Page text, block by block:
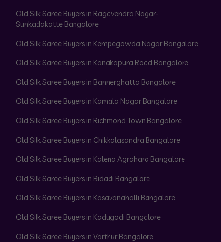
Old Silk Saree Buyers in Ragavendra Nagar-
Sunkadakatte Bangalore
Old Silk Saree Buyers in Kempegowda Nagar Bangalore
Old Silk Saree Buyers in Kanakapura Road Bangalore
Old Silk Saree Buyers in Bannerghatta Bangalore
Old Silk Saree Buyers in Kamala Nagar Bangalore
Old Silk Saree Buyers in Richmond Town Bangalore
Old Silk Saree Buyers in Chikkalasandra Bangalore
Old Silk Saree Buyers in Kalena Agrahara Bangalore
Old Silk Saree Buyers in Bidadi Bangalore
Old Silk Saree Buyers in Kasavanahalli Bangalore
Old Silk Saree Buyers in Kadugodi Bangalore
Old Silk Saree Buyers in Varthur Bangalore